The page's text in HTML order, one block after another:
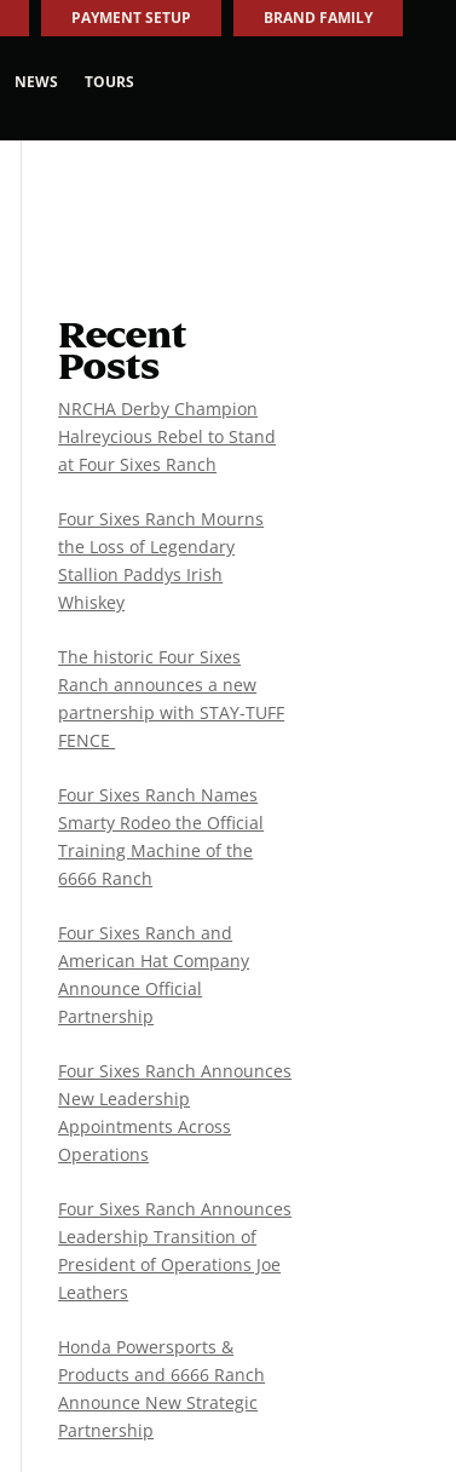
PAYMENT SETUP BRAND FAMILY
NEWS TOURS
Recent
Posts
NRCHA Derby Champion
Halreycious Rebel to Stand
at Four Sixes Ranch
Four Sixes Ranch Mourns
the Loss of Legendary
Stallion Paddys Irish
Whiskey
The historic Four Sixes
Ranch announces a new
partnership with STAY-TUFF
FENCE
Four Sixes Ranch Names
Smarty Rodeo the Official
Training Machine of the
6666 Ranch
Four Sixes Ranch and
American Hat Company
Announce Official
Partnership
Four Sixes Ranch Announces
New Leadership
Appointments Across
Operations
Four Sixes Ranch Announces
Leadership Transition of
President of Operations Joe
Leathers
Honda Powersports &
Products and 6666 Ranch
Announce New Strategic
Partnership